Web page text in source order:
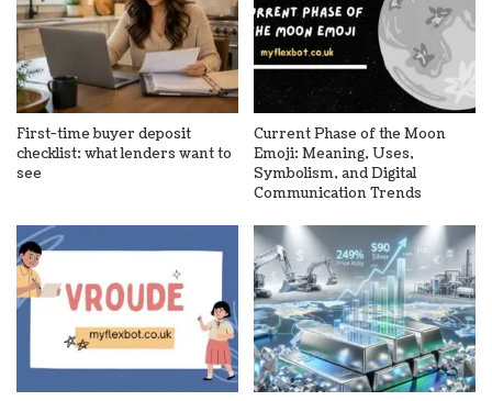
First-time buyer deposit
checklist: what lenders want to
see
Current Phase of the Moon
Emoji: Meaning, Uses,
Symbolism, and Digital
Communication Trends